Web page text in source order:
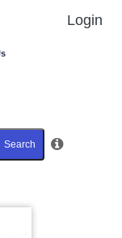
Login
Search